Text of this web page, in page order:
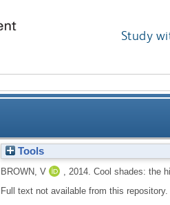
Study
Tools
BROWN, V 2014. Cool shades: the
Full text not available from this repository.